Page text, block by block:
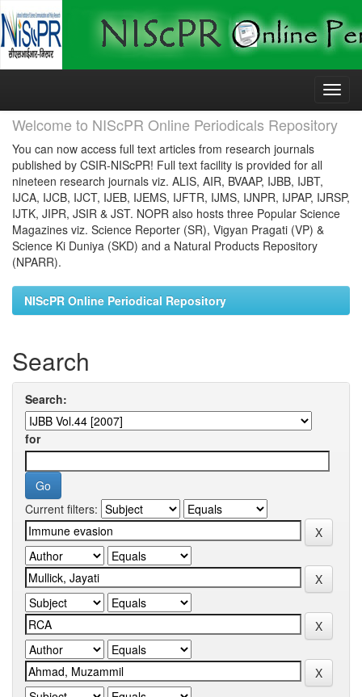
Skip
Welcome to NIScPR Online Periodicals Repository
You can now access full text articles from research journals
published by CSIR-NIScPR! Full text facility is provided for all
nineteen research journals viz. ALIS, AIR, BVAAP, IJBB, IJBT,
IJCA, IJCB, IJCT, IJEB, IJEMS, IJFTR, IJMS, IJNPR, IJPAP, IJRSP,
IJTK, JIPR, JSIR & JST. NOPR also hosts three Popular Science
Magazines viz. Science Reporter (SR), Vigyan Pragati (VP) &
Science Ki Duniya (SKD) and a Natural Products Repository
(NPARR).
NIScPR Online Periodical Repository
Search
Search:
for
Current filters: